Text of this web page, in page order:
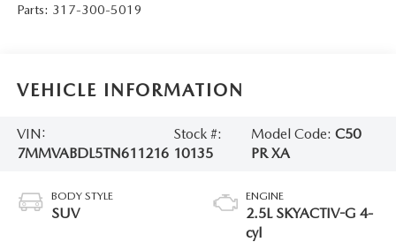
Parts: 317-300-5019
VEHICLE INFORMATION
VIN:
7MMVABDL5TN611216
Stock #:
10135
Model Code: C50
PR XA
BODY STYLE
SUV
ENGINE
2.5L SKYACTIV-G 4-
cyl